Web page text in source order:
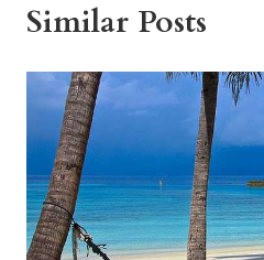
Similar Posts